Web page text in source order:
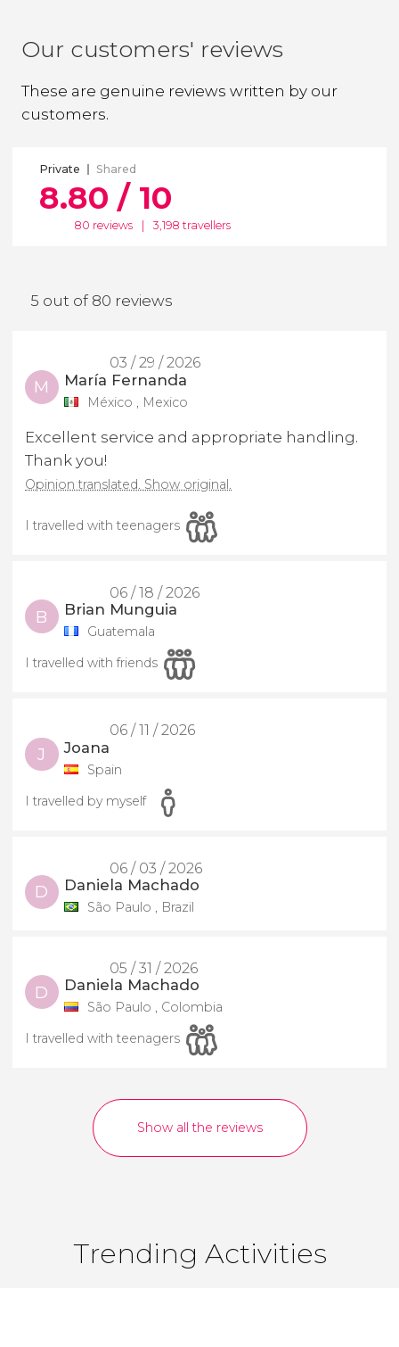
Our customers' reviews
These are genuine reviews written by our
customers.
Private Shared
8.80 / 10
80 reviews 3,198 travellers
5 out of 80 reviews
03 / 29 / 2026
M María Fernanda
México , Mexico
Excellent service and appropriate handling.
Thank you!
Opinion translated. Show original.
I travelled with teenagers
06 / 18 / 2026
B Brian Munguia
Guatemala
I travelled with friends
06 / 11 / 2026
J Joana
Spain
I travelled by myself
06 / 03 / 2026
D Daniela Machado
São Paulo , Brazil
05 / 31 / 2026
D Daniela Machado
São Paulo , Colombia
I travelled with teenagers
Show all the reviews
Trending Activities